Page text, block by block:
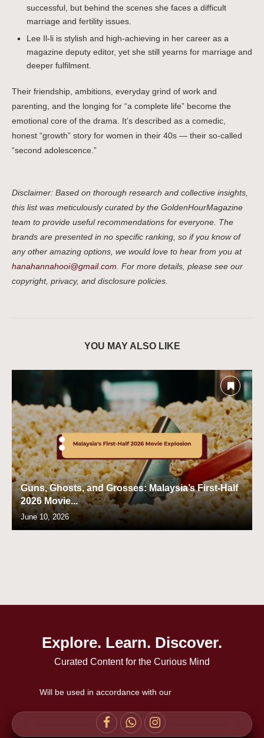
successful, but behind the scenes she faces a difficult
marriage and fertility issues.
Lee Il-li is stylish and high-achieving in her career as a
magazine deputy editor, yet she still yearns for marriage and
deeper fulfilment.
Their friendship, ambitions, everyday grind of work and
parenting, and the longing for “a complete life” become the
emotional core of the drama. It’s described as a comedic,
honest “growth” story for women in their 40s — their so-called
“second adolescence.”
Disclaimer: Based on thorough research and collective insights,
this list was meticulously curated by the GoldenHourMagazine
team to provide useful recommendations for everyone. The
brands are presented in no specific ranking, so if you know of
any other amazing options, we would love to hear from you at
hanahannahooi@gmail.com . For more details, please see our
copyright, privacy, and disclosure policies.
YOU MAY ALSO LIKE
Guns, Ghosts, and Grosses: Malaysia’s First-Half
2026 Movie...
June 10, 2026
Explore. Learn. Discover.
Curated Content for the Curious Mind
Will be used in accordance with our